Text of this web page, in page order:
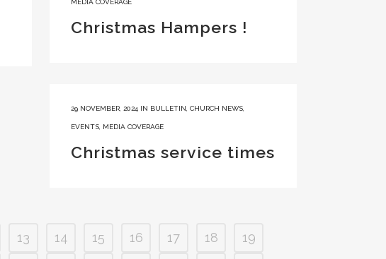
MEDIA COVERAGE
Christmas Hampers !
29 NOVEMBER, 2024 IN BULLETIN CHURCH NEWS
EVENTS MEDIA COVERAGE
Christmas service times
13 14 15 16 17 18
19